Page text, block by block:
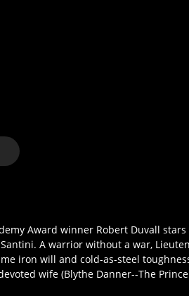
Award winner Robert Duvall
A warrior without a war,
iron will and cold-as-steel
wife (Blythe Danner--The